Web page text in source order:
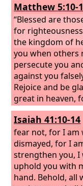
Matthew 5:10-
“Blessed are
for
the kingdom of
you when others
persecute you
against you
Rejoice and be
great in heaven,
the prophets
Isaiah 41:10-14
fear not, for I am
dismayed, for I
strengthen you, I
uphold you with
hand. Behold, all